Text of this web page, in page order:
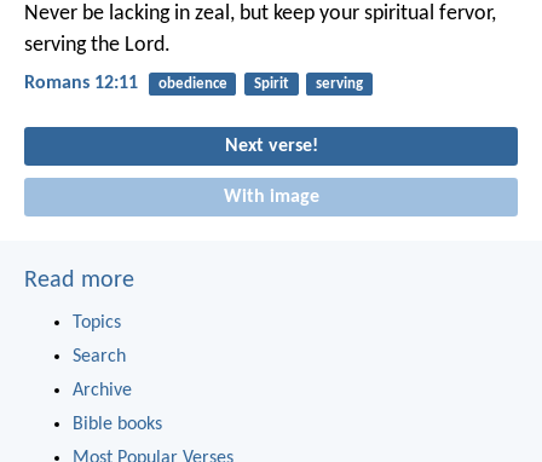
Never be lacking in zeal, but keep your spiritual fervor,
serving the Lord.
Romans 12:11 obedience Spirit serving
Next verse!
With image
Read more
Topics
Search
Archive
Bible books
Most Popular Verses